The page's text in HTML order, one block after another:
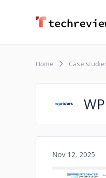
Home Case
Nov 12, 2025